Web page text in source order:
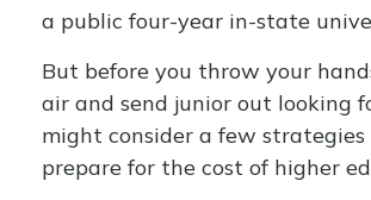
a public four-year in-state
But before you throw your
air and send junior out looking
might consider a few
prepare for the cost of higher